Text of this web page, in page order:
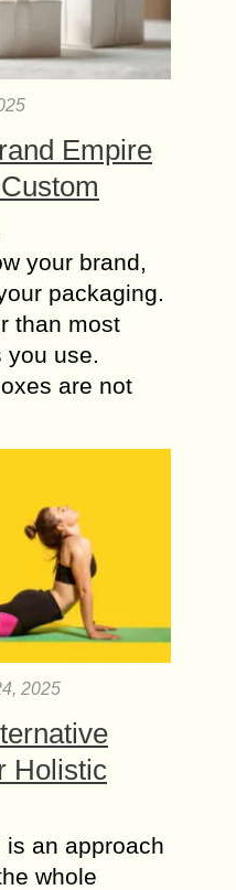
Empire
your brand,
packaging.
than most
you use.
are not
2025
Holistic
an approach
whole